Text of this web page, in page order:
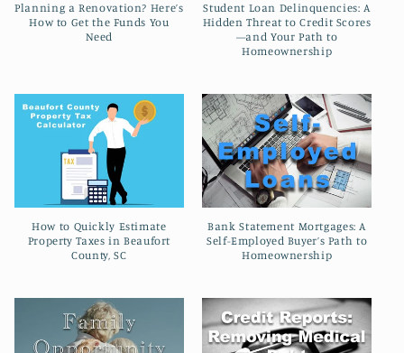
Planning a Renovation? Here’s
How to Get the Funds You
Need
Student Loan Delinquencies: A
Hidden Threat to Credit Scores
—and Your Path to
Homeownership
How to Quickly Estimate
Property Taxes in Beaufort
County, SC
Bank Statement Mortgages: A
Self-Employed Buyer’s Path to
Homeownership